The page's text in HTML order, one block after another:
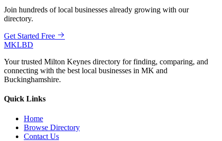
Join hundreds of local businesses already growing with our
directory.
Get Started Free
MKLBD
Your trusted Milton Keynes directory for finding, comparing, and
connecting with the best local businesses in MK and
Buckinghamshire.
Quick Links
Home
Browse Directory
Contact Us